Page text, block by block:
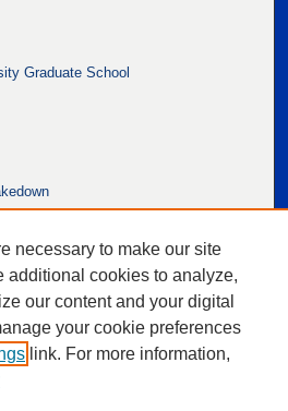
Graduate School
necessary to make our site
additional cookies to analyze,
our content and your digital
your cookie preferences
link. For more information,